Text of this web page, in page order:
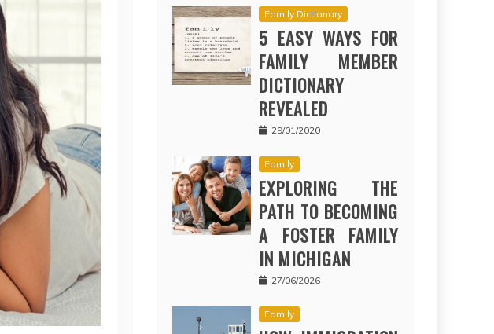
Family Dictionary
5 EASY WAYS FOR
FAMILY MEMBER
DICTIONARY
REVEALED
29/01/2020
Family
EXPLORING THE
PATH TO BECOMING
A FOSTER FAMILY
IN MICHIGAN
27/06/2026
Family